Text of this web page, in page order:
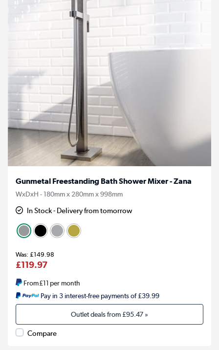
Gunmetal Freestanding Bath Shower Mixer - Zana
WxDxH - 180mm x 280mm x 998mm
In Stock - Delivery from tomorrow
£149.98
£119.97
From£11 per month
Pay in 3 interest-free payments of £39.99
Outlet deals from £95.47 »
Compare